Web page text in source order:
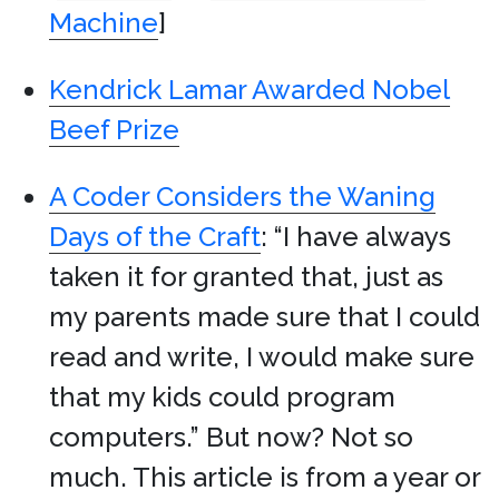
Machine]
Kendrick Lamar Awarded Nobel
Beef Prize
A Coder Considers the Waning
Days of the Craft: “I have always
taken it for granted that, just as
my parents made sure that I could
read and write, I would make sure
that my kids could program
computers.” But now? Not so
much. This article is from a year or